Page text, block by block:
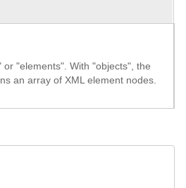
"elements". With "objects", the
an array of XML element nodes.